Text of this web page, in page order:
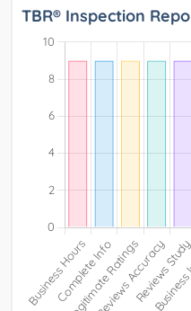
TBR® Inspection